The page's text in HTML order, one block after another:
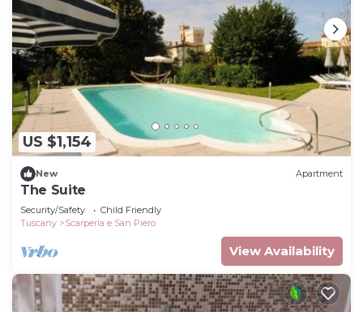
US $1,154
New Apartment
The Suite
Security/Safety
Child Friendly
Tuscany
Scarperia e San Piero
View Availability